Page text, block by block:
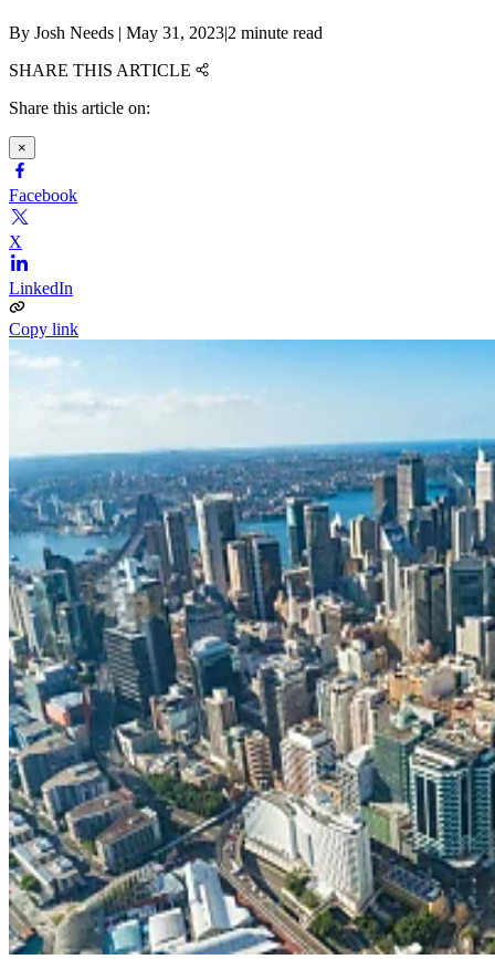
By Josh Needs | May 31, 2023|2 minute read
SHARE THIS ARTICLE
Share this article on:
×
Facebook
X
LinkedIn
Copy link